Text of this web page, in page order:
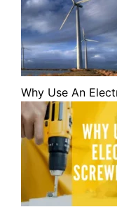
Why Use An